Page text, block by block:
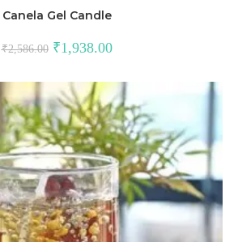
Canela Gel Candle
₹2,586.00 ₹1,938.00